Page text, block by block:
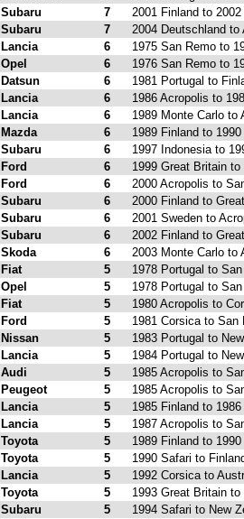
Subaru
7
2001 Finland to
Subaru
7
2004 Deutschland to
Lancia
6
1975 San Remo to
Opel
6
1976 San Remo to
Datsun
6
1981 Portugal to
Lancia
6
1986 Acropolis to
Lancia
6
1989 Monte Carlo to
Mazda
6
1989 Finland to
Subaru
6
1997 Indonesia to
Ford
6
1999 Great Britain
Ford
6
2000 Acropolis to
Subaru
6
2000 Finland to
Subaru
6
2001 Sweden to
Subaru
6
2002 Finland to
Skoda
6
2003 Monte Carlo to
Fiat
5
1978 Portugal to
Opel
5
1978 Portugal to
Fiat
5
1980 Acropolis to
Ford
5
1981 Corsica to San
Nissan
5
1983 Portugal to
Lancia
5
1984 Portugal to
Audi
5
1985 Acropolis to
Peugeot
5
1985 Acropolis to
Lancia
5
1985 Finland to
Lancia
5
1987 Acropolis to
Toyota
5
1989 Finland to
Toyota
5
1990 Safari to
Lancia
5
1992 Corsica to
Toyota
5
1993 Great Britain
Subaru
5
1994 Safari to New